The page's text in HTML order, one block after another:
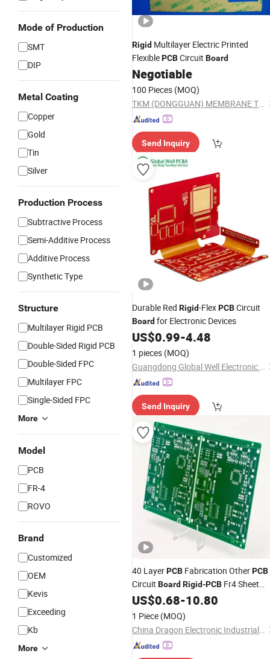
Mode of Production
SMT
DIP
Metal Coating
Copper
Gold
Tin
Silver
Production Process
Subtractive Process
Semi-Additive Process
Additive Process
Synthetic Type
Structure
Multilayer Rigid PCB
Double-Sided Rigid PCB
Double-Sided FPC
Multilayer FPC
Single-Sided FPC
More
Model
PCB
FR-4
ROVO
Brand
Customized
OEM
Kevis
Exceeding
Kb
More
Rigid Multilayer Electric Printed
FlexiblePCBCircuit Board
Negotiable
100 Pieces (MOQ)
TKM (DONGGUAN) MEMBRANE TECHNOLOGY LTD.
Send Inquiry
Durable Red Rigid-FlexPCBCircuit
Board for Electronic Devices
US$0.99-4.48
1 pieces (MOQ)
Guangdong Global Well Electronic Limited
Send Inquiry
40 LayerPCB Fabrication OtherPCB
Circuit Board Rigid-PCB Fr4 Sheet
Supplier
US$0.68-10.80
1 Piece (MOQ)
China Dragon Electronic Industrial Co., Limited